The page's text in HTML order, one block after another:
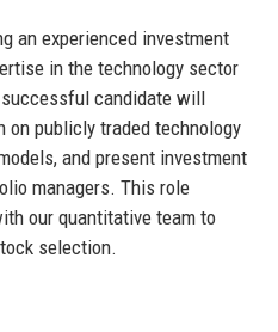
an experienced investment
in the technology sector
candidate will
on publicly traded technology
and present investment
managers. This role
our quantitative team to
selection.